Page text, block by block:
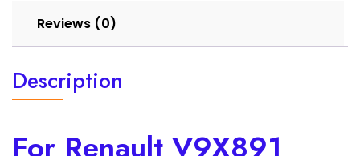
Reviews (0)
Description